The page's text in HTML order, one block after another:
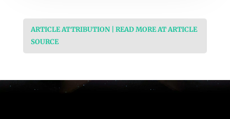
ARTICLE ATTRIBUTION | READ MORE AT ARTICLE
SOURCE